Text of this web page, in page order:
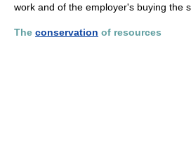
work and of the employer's buying the
The conservation of resources